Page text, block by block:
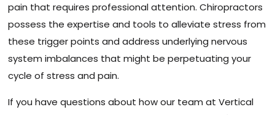
pain that requires professional attention. Chiropractors
possess the expertise and tools to alleviate stress from
these trigger points and address underlying nervous
system imbalances that might be perpetuating your
cycle of stress and pain.
If you have questions about how our team at Vertical